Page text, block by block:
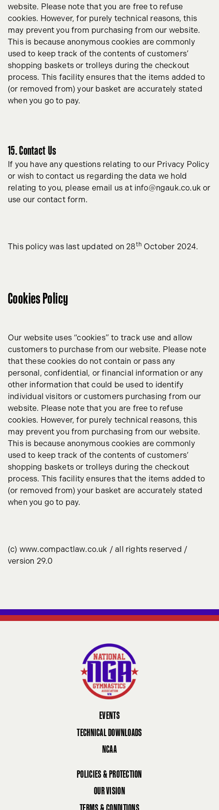
website. Please note that you are free to refuse
cookies. However, for purely technical reasons, this
may prevent you from purchasing from our website.
This is because anonymous cookies are commonly
used to keep track of the contents of customers’
shopping baskets or trolleys during the checkout
process. This facility ensures that the items added to
(or removed from) your basket are accurately stated
when you go to pay.
15. Contact Us
If you have any questions relating to our Privacy Policy
or wish to contact us regarding the data we hold
relating to you, please email us at info@ngauk.co.uk or
use our contact form.
This policy was last updated on 28th October 2024.
Cookies Policy
Our website uses “cookies” to track use and allow
customers to purchase from our website. Please note
that these cookies do not contain or pass any
personal, confidential, or financial information or any
other information that could be used to identify
individual visitors or customers purchasing from our
website. Please note that you are free to refuse
cookies. However, for purely technical reasons, this
may prevent you from purchasing from our website.
This is because anonymous cookies are commonly
used to keep track of the contents of customers’
shopping baskets or trolleys during the checkout
process. This facility ensures that the items added to
(or removed from) your basket are accurately stated
when you go to pay.
(c) www.compactlaw.co.uk / all rights reserved /
version 29.0
EVENTS
TECHNICAL DOWNLOADS
NCAA
POLICIES & PROTECTION
OUR VISION
TERMS & CONDITIONS